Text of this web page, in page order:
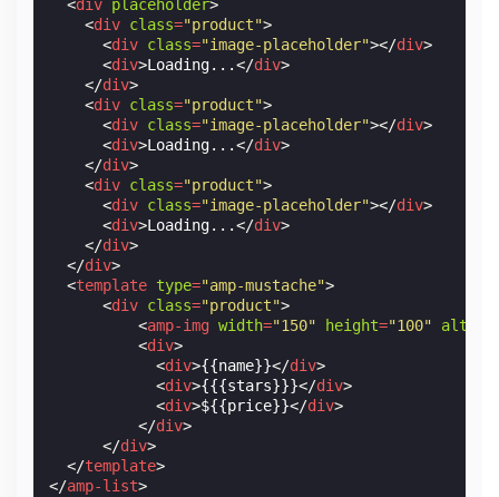
<div placeholder>
<div class="product">
<div class="image-placeholder"></div>
<div>Loading...</div>
</div>
<div class="product">
<div class="image-placeholder"></div>
<div>Loading...</div>
</div>
<div class="product">
<div class="image-placeholder"></div>
<div>Loading...</div>
</div>
</div>
<template type="amp-mustache">
<div class="product">
<amp-img width="150" height="100" alt
<div>
<div>{{name}}</div>
<div>{{{stars}}}</div>
<div>${{price}}</div>
</div>
</div>
</template>
</amp-list>